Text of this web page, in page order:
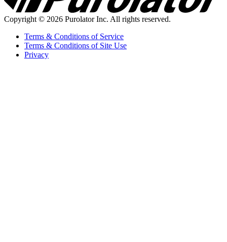
Copyright © 2026 Purolator Inc. All rights reserved.
Terms & Conditions of Service
Terms & Conditions of Site Use
Privacy